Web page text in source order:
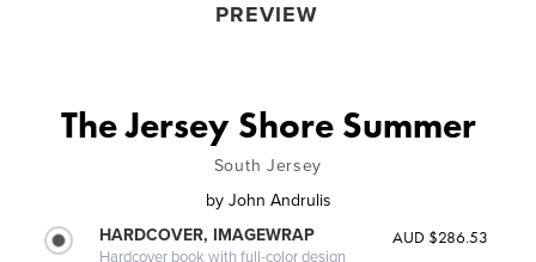
PREVIEW
The Jersey Shore Summer
South Jersey
by John Andrulis
HARDCOVER, IMAGEWRAP
Hardcover book with full-color design
AUD $286.53